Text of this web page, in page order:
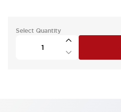
Select Quantity